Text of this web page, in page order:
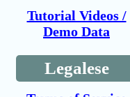
Tutorial Videos /
Demo Data
Legalese